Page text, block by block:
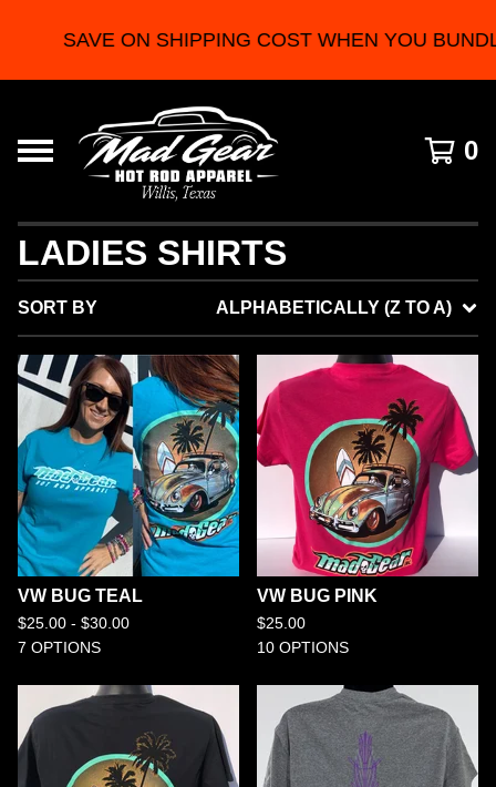
SAVE ON SHIPPING COST WHEN YOU BUNDLE
0
LADIES SHIRTS
SORT BY ALPHABETICALLY (Z TO A)
VW BUG TEAL
$25.00 - $30.00
7 OPTIONS
VW BUG PINK
$25.00
10 OPTIONS